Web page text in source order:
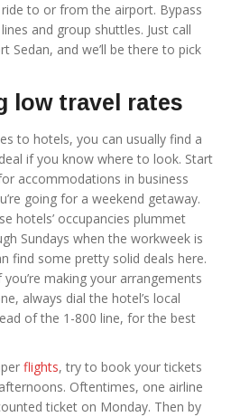
ride to or from the airport. Bypass
and group shuttles. Just call
Sedan, and we’ll be there to pick
low travel rates
to hotels, you can usually find a
if you know where to look. Start
accommodations in business
going for a weekend getaway.
hotels’ occupancies plummet
Sundays when the workweek is
find some pretty solid deals here.
making your arrangements
always dial the hotel’s local
of the 1-800 line, for the best
flights, try to book your tickets
Oftentimes, one airline
ticket on Monday. Then by